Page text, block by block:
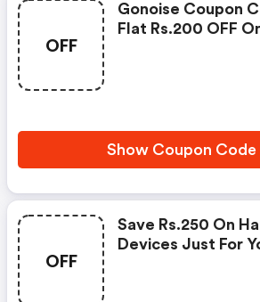
OFF
Gonoise Coupon
Flat Rs.200 OFF
Show Coupon Code
OFF
Save Rs.250 On
Devices Just For